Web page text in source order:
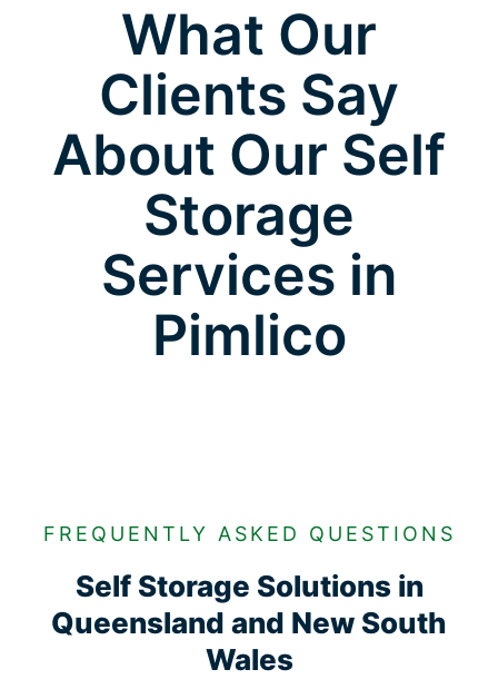
What Our
Clients Say
About Our Self
Storage
Services in
Pimlico
FREQUENTLY ASKED QUESTIONS
Self Storage Solutions in
Queensland and New South
Wales